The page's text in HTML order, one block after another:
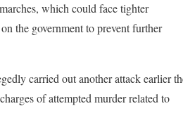
which could face tighter
the government to prevent further
carried out another attack earlier
of attempted murder related to